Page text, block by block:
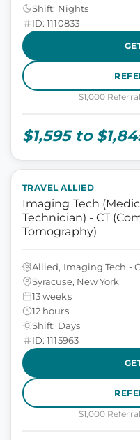
Shift: Nights
ID: 1110833
$1,000
$1,595 to
TRAVEL ALLIED
Imaging Tech
Technician) - CT
Tomography)
Allied, Imaging Tech -
Syracuse, New York
13 weeks
12 hours
Shift: Days
ID: 1115963
$1,000